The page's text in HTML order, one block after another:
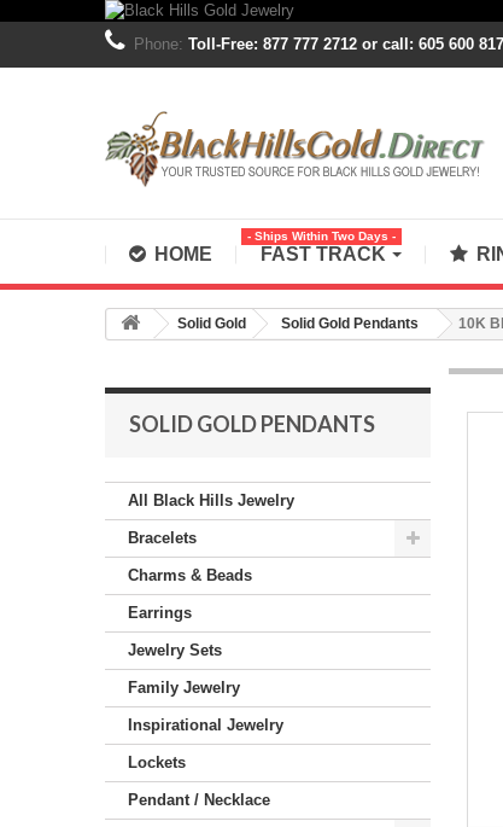
Phone: Toll-Free: 877 777 2712 or call: 605 600
HOME FAST TRACK
- Ships Within Two Days -
Solid Gold Solid Gold Pendants 10K
SOLID GOLD PENDANTS
All Black Hills Jewelry
Bracelets
Charms & Beads
Earrings
Jewelry Sets
Family Jewelry
Inspirational Jewelry
Lockets
Pendant / Necklace